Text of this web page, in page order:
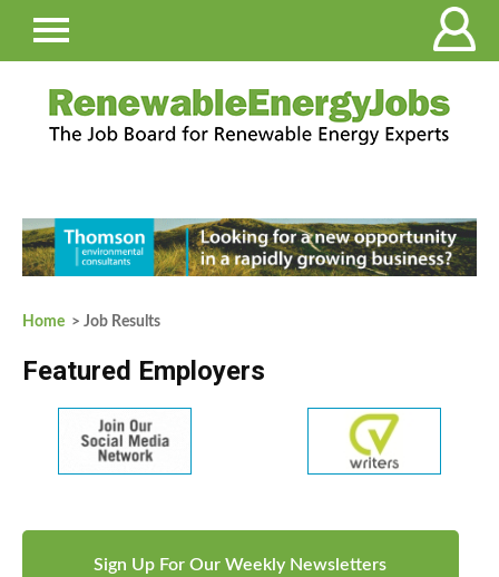
Home > Job Results
Featured Employers
Sign Up For Our Weekly Newsletters